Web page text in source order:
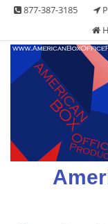
Skip 877-387-3185